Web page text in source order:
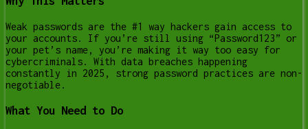
Weak passwords are the #1 way hackers gain access to
your accounts. If you’re still using “Password123” or
your pet’s name, you’re making it way too easy for
cybercriminals. With data breaches happening
constantly in 2025, strong password practices are non-
negotiable.
What You Need to Do